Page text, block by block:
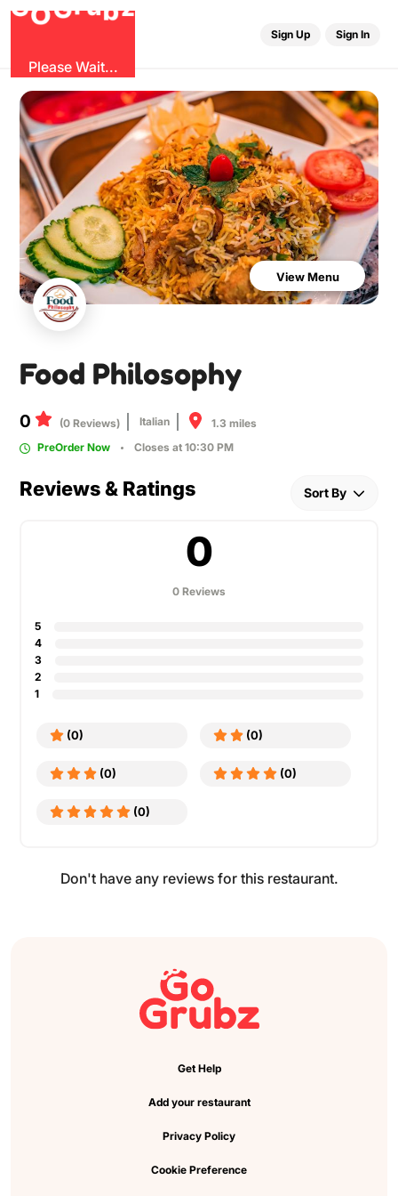
OGr
Please Wait...
Sign Up Sign In
View Menu
Food Philosophy
0 (0 Reviews) Italian
1.3 miles
PreOrder Now
Closes at 10:30 PM
Reviews & Ratings Sort By
0
0 Reviews
5
4
3
2
1
(0) (0)
(0) (0)
(0)
Don't have any reviews for this restaurant.
Get Help
Add your restaurant
Privacy Policy
Cookie Preference